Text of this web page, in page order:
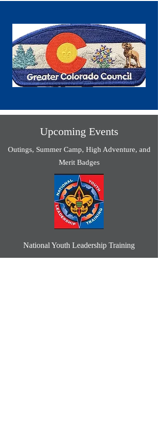
Upcoming Events
Outings, Summer Camp, High Adventure, and
Merit Badges
National Youth Leadership Training